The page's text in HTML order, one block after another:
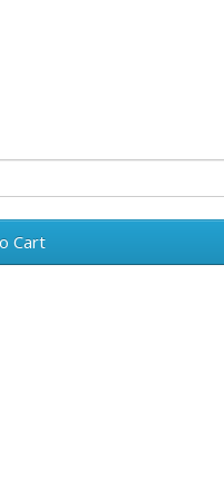
Cart